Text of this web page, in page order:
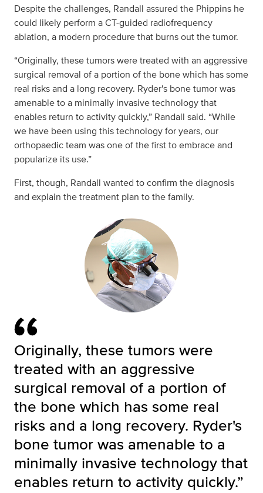
Despite the challenges, Randall assured the Phippins he
could likely perform a CT-guided radiofrequency
ablation, a modern procedure that burns out the tumor.
“Originally, these tumors were treated with an aggressive
surgical removal of a portion of the bone which has some
real risks and a long recovery. Ryder's bone tumor was
amenable to a minimally invasive technology that
enables return to activity quickly,” Randall said. “While
we have been using this technology for years, our
orthopaedic team was one of the first to embrace and
popularize its use.”
First, though, Randall wanted to confirm the diagnosis
and explain the treatment plan to the family.
Originally, these tumors were
treated with an aggressive
surgical removal of a portion of
the bone which has some real
risks and a long recovery. Ryder's
bone tumor was amenable to a
minimally invasive technology that
enables return to activity quickly.”